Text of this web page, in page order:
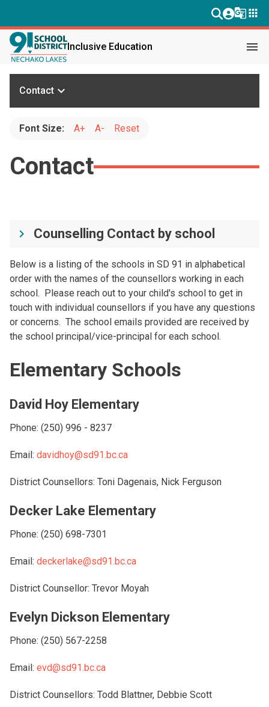
g_translateapps
Inclusive Education menu
Contact keyboard_arrow_down
Font Size: A+ A- Reset
Contact
keyboard_arrow_right Counselling Contact by school
Below is a listing of the schools in SD 91 in alphabetical
order with the names of the counsellors working in each
school. Please reach out to your child's school to get in
touch with individual counsellors if you have any questions
or concerns. The school emails provided are received by
the school principal/vice-principal for each school.
Elementary Schools
David Hoy Elementary
Phone: (250) 996 - 8237
Email: davidhoy@sd91.bc.ca
District Counsellors: Toni Dagenais, Nick Ferguson
Decker Lake Elementary
Phone: (250) 698-7301
Email: deckerlake@sd91.bc.ca
District Counsellor: Trevor Moyah
Evelyn Dickson Elementary
Phone: (250) 567-2258
Email: evd@sd91.bc.ca
District Counsellors: Todd Blattner, Debbie Scott